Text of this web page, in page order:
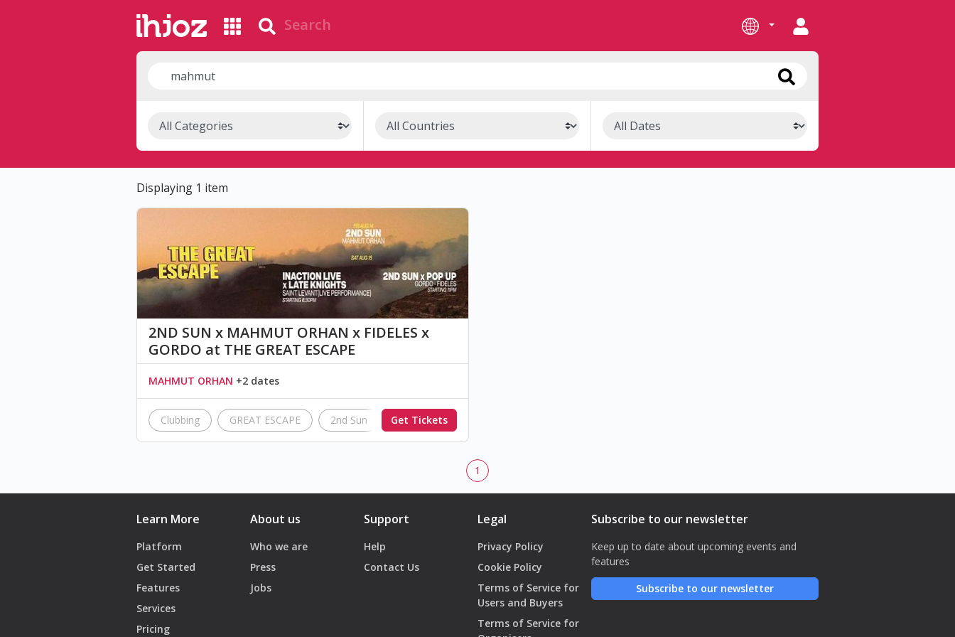
Displaying 1 item
2ND SUN x MAHMUT ORHAN x FIDELES x
GORDO at THE GREAT ESCAPE
MAHMUT ORHAN +2 dates
Clubbing GREAT ESCAPE 2nd Sun InAction
Get Tickets
1
Learn More
Platform
Get Started
Features
Services
Pricing
About us
Who we are
Press
Jobs
Support
Help
Contact Us
Legal
Privacy Policy
Cookie Policy
Terms of Service for
Users and Buyers
Terms of Service for
Subscribe to our newsletter
Keep up to date about upcoming events and
features
Subscribe to our newsletter